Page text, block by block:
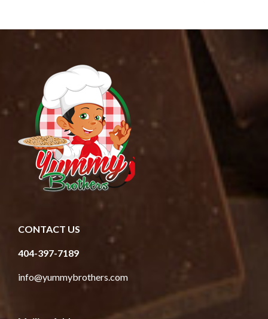
CONTACT US
404-397-7189
info@yummybrothers.com